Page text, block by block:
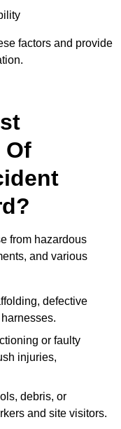
factors and provide
Of
from hazardous
and various
defective
or faulty
injuries,
debris, or
and site visitors.